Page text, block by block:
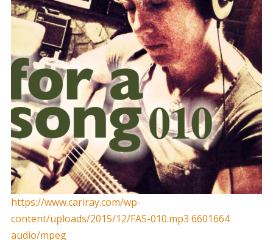
https://www.cariray.com/wp-
content/uploads/2015/12/FAS-010.mp3 6601664
audio/mpeg